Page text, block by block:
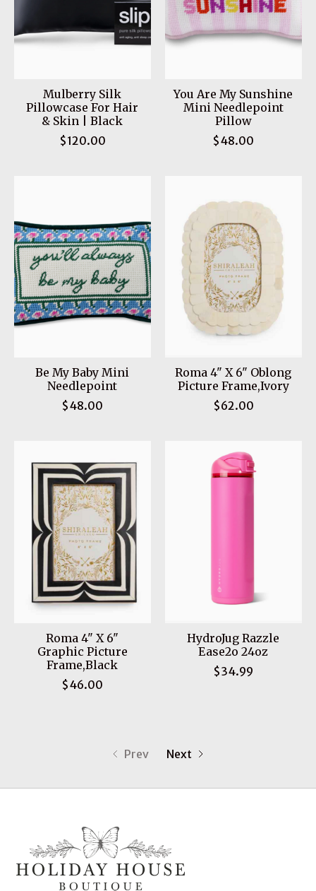
Mulberry Silk
Pillowcase For Hair
& Skin | Black
$120.00
You Are My Sunshine
Mini Needlepoint
Pillow
$48.00
Be My Baby Mini
Needlepoint
$48.00
Roma 4" X 6" Oblong
Picture Frame,Ivory
$62.00
Roma 4" X 6"
Graphic Picture
Frame,Black
$46.00
HydroJug Razzle
Ease2o 24oz
$34.99
Prev Next